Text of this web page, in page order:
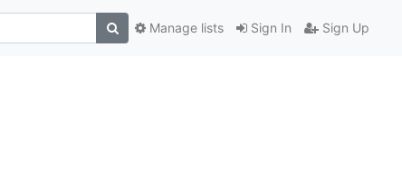
Sign In Sign Up
Manage lists